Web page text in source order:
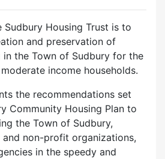
Housing Trust is to
and preservation of
the Town of Sudbury for the
income households.
the recommendations set
Community Housing Plan to
the Town of Sudbury,
non-profit organizations,
in the speedy and